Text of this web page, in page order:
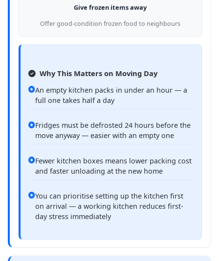
Give frozen items away
Offer good-condition frozen food to neighbours
Why This Matters on Moving Day
An empty kitchen packs in under an hour — a
full one takes half a day
Fridges must be defrosted 24 hours before the
move anyway — easier with an empty one
Fewer kitchen boxes means lower packing cost
and faster unloading at the new home
You can prioritise setting up the kitchen first
on arrival — a working kitchen reduces first-
day stress immediately